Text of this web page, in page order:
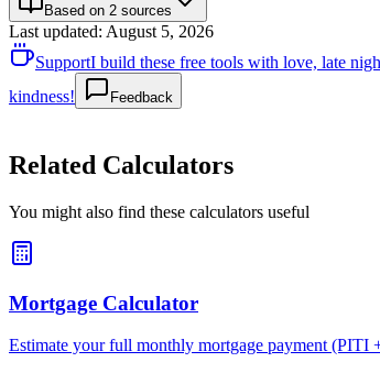
Based on 2 sources
Last updated: August 5, 2026
SupportI build these free tools with love, late
kindness!
Feedback
Related Calculators
You might also find these calculators useful
Mortgage Calculator
Estimate your full monthly mortgage payment (PITI